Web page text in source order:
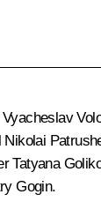
Vyacheslav
Nikolai
Tatyana
Gogin.